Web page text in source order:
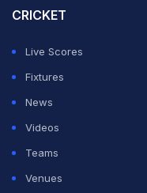
CRICKET
Live Scores
Fixtures
News
Videos
Teams
Venues